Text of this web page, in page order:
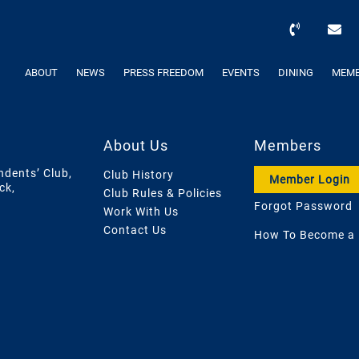
ABOUT NEWS PRESS FREEDOM EVENTS DINING
Club,
About Us
Club History
Club Rules & Policies
Work With Us
Contact Us
Members
Member Login
Forgot Password
How To Become a